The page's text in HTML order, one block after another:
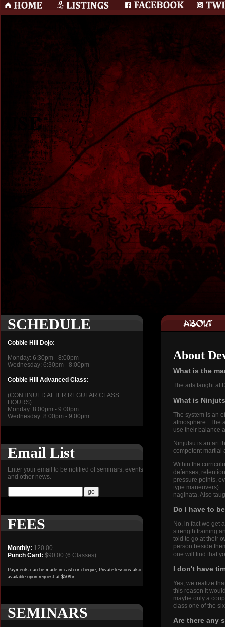
SCHEDULE
Cobble Hill Dojo:
Monday: 6:30pm - 8:00pm
Wednesday: 6:30pm - 8:00pm
Cobble Hill Advanced Class:
(CONTINUED AFTER REGULAR CLASS
HOURS)
Monday: 8:00pm - 9:00pm
Wednesday: 8:00pm - 9:00pm
Email List
Enter your email to be notified of seminars, events
and other news.
FEES
Monthly: 120.00
Punch Card: $90.00 (6 Classes)
Payments can be made in cash or cheque, Private lessons also
available upon request at $50/hr.
SEMINARS
About
What is the
The arts taught at
What is
The system is an
atmosphere. The
use their balance
Ninjutsu is an art
competent martial
Within the
defenses,
pressure points,
type maneuvers).
naginata. Also
Do I have to
No, in fact we get
strength training
told to go at their
person beside
one will find that
I don't have
Yes, we realize
this reason it
maybe only a
class one of the
Are there any